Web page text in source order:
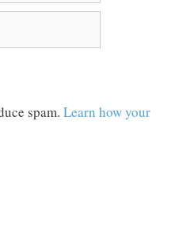
spam. Learn how your